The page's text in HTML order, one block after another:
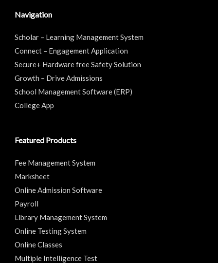
Navigation
Scholar – Learning Management System
Connect – Engagement Application
Secure+ Hardware free Safety Solution
Growth – Drive Admissions
School Management Software (ERP)
College App
Featured Products
Fee Management System
Marksheet
Online Admission Software
Payroll
Library Management System
Online Testing System
Online Classes
Multiple Intelligence Test